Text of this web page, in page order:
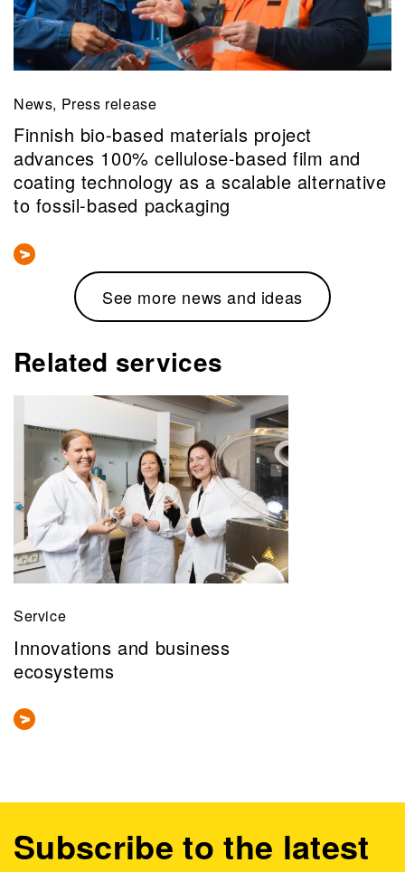
News, Press release
Finnish bio-based materials project
advances 100% cellulose-based film and
coating technology as a scalable alternative
to fossil-based packaging
See more news and ideas
Related services
Service
Innovations and business
ecosystems
Subscribe to the latest